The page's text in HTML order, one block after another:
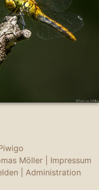
Möller | Impressum
Administration